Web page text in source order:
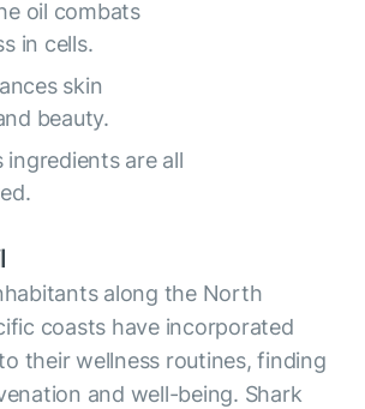
oil combats
in cells.
skin
beauty.
are all
along the North
coasts have incorporated
their wellness routines, finding
and well-being. Shark